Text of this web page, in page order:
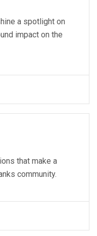
a spotlight on
impact on the
that make a
community.